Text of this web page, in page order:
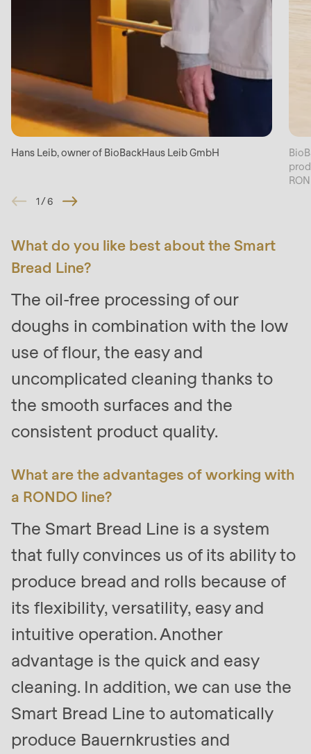
Hans Leib, owner of BioBackHaus Leib GmbH
1/6
What do you like best about the Smart
Bread Line?
The oil-free processing of our
doughs in combination with the low
use of flour, the easy and
uncomplicated cleaning thanks to
the smooth surfaces and the
consistent product quality.
What are the advantages of working with
a RONDO line?
The Smart Bread Line is a system
that fully convinces us of its ability to
produce bread and rolls because of
its flexibility, versatility, easy and
intuitive operation. Another
advantage is the quick and easy
cleaning. In addition, we can use the
Smart Bread Line to automatically
produce Bauernkrusties and